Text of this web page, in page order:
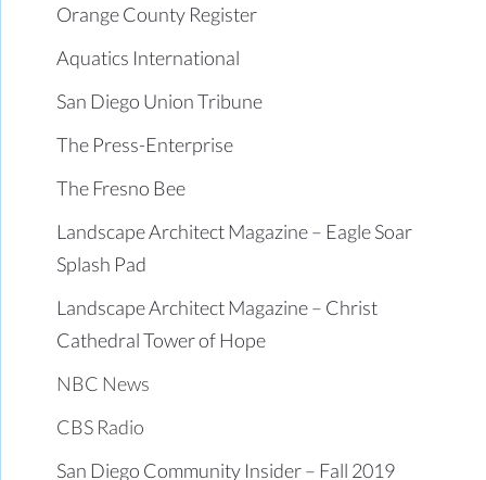
Orange County Register
Aquatics International
San Diego Union Tribune
The Press-Enterprise
The Fresno Bee
Landscape Architect Magazine – Eagle Soar
Splash Pad
Landscape Architect Magazine – Christ
Cathedral Tower of Hope
NBC News
CBS Radio
San Diego Community Insider – Fall 2019